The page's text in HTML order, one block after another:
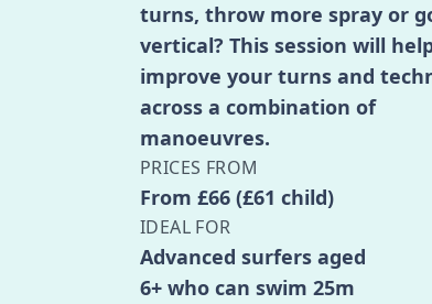
turns, throw more spray or
vertical? This session will
improve your turns and
across a combination of
manoeuvres.
PRICES FROM
From £66 (£61 child)
IDEAL FOR
Advanced surfers aged
6+ who can swim 25m